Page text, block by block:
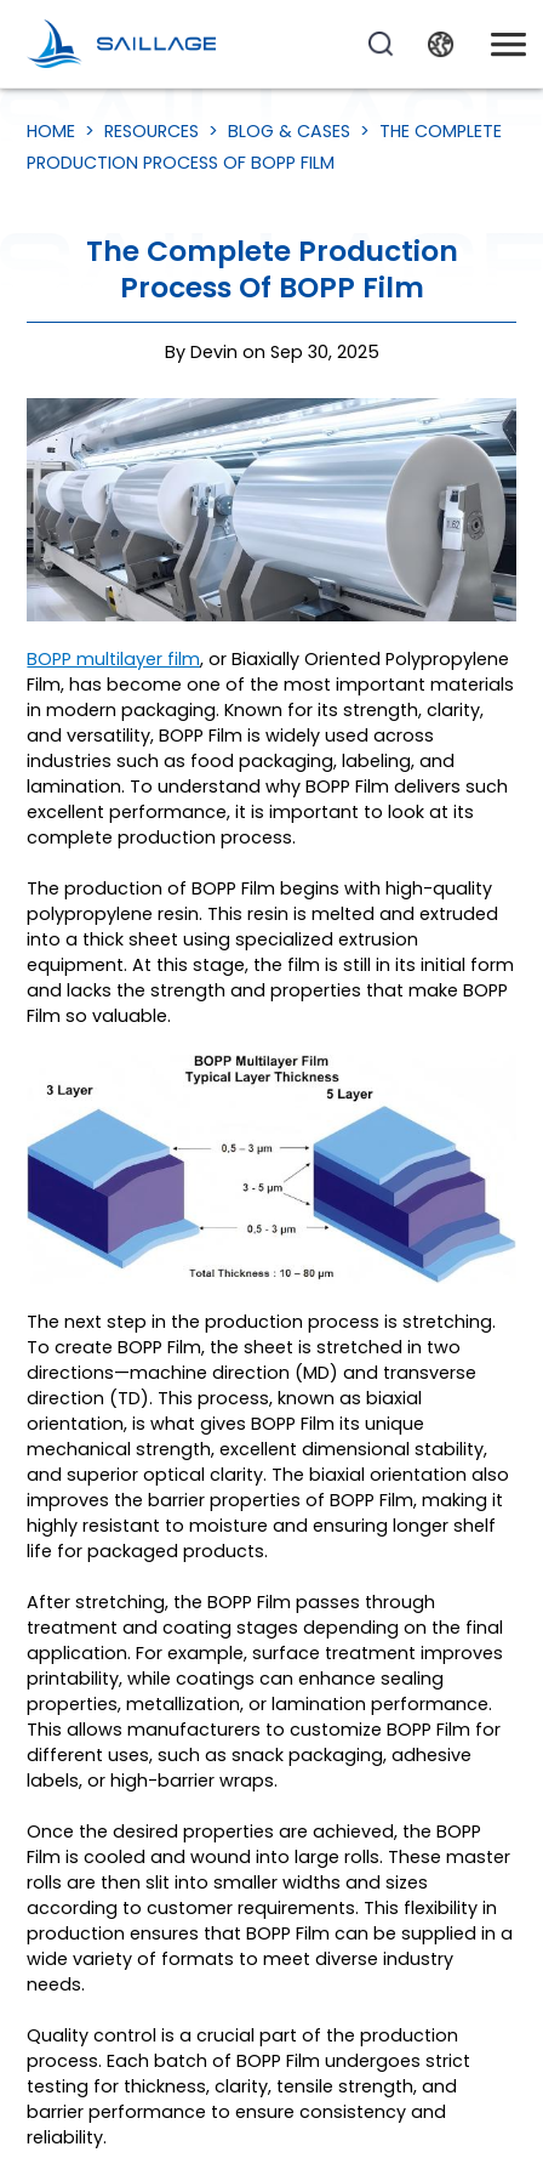
HOME >RESOURCES >BLOG & CASES > THE COMPLETE
PRODUCTION PROCESS OF BOPP FILM
The Complete Production
Process Of BOPP Film
By Devin on Sep 30, 2025
BOPP multilayer film, or Biaxially Oriented Polypropylene
Film, has become one of the most important materials
in modern packaging. Known for its strength, clarity,
and versatility, BOPP Film is widely used across
industries such as food packaging, labeling, and
lamination. To understand why BOPP Film delivers such
excellent performance, it is important to look at its
complete production process.
The production of BOPP Film begins with high-quality
polypropylene resin. This resin is melted and extruded
into a thick sheet using specialized extrusion
equipment. At this stage, the film is still in its initial form
and lacks the strength and properties that make BOPP
Film so valuable.
The next step in the production process is stretching.
To create BOPP Film, the sheet is stretched in two
directions—machine direction (MD) and transverse
direction (TD). This process, known as biaxial
orientation, is what gives BOPP Film its unique
mechanical strength, excellent dimensional stability,
and superior optical clarity. The biaxial orientation also
improves the barrier properties of BOPP Film, making it
highly resistant to moisture and ensuring longer shelf
life for packaged products.
After stretching, the BOPP Film passes through
treatment and coating stages depending on the final
application. For example, surface treatment improves
printability, while coatings can enhance sealing
properties, metallization, or lamination performance.
This allows manufacturers to customize BOPP Film for
different uses, such as snack packaging, adhesive
labels, or high-barrier wraps.
Once the desired properties are achieved, the BOPP
Film is cooled and wound into large rolls. These master
rolls are then slit into smaller widths and sizes
according to customer requirements. This flexibility in
production ensures that BOPP Film can be supplied in a
wide variety of formats to meet diverse industry
needs.
Quality control is a crucial part of the production
process. Each batch of BOPP Film undergoes strict
testing for thickness, clarity, tensile strength, and
barrier performance to ensure consistency and
reliability.